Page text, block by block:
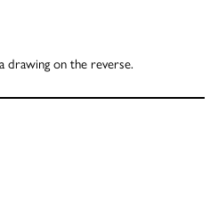
drawing on the reverse.